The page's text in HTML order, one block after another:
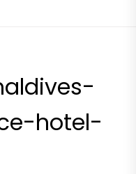
hotel-